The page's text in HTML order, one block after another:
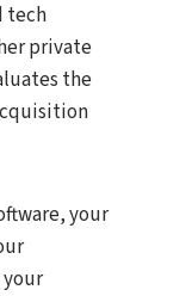
tech
private
the
your
your